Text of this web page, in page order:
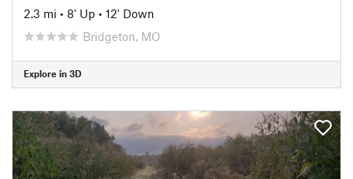
2.3 mi • 8' Up • 12' Down
Bridgeton, MO
Explore in 3D